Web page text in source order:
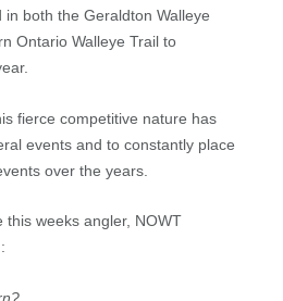
both the Geraldton Walleye
Ontario Walleye Trail to
fierce competitive nature has
events and to constantly place
over the years.
this weeks angler, NOWT